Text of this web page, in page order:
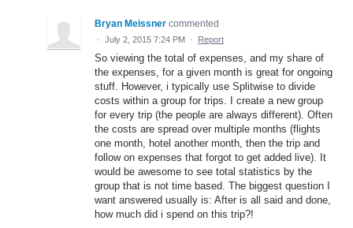
Bryan Meissner commented
· July 2, 2015 7:24 PM · Report
So viewing the total of expenses, and my share of
the expenses, for a given month is great for ongoing
stuff. However, i typically use Splitwise to divide
costs within a group for trips. I create a new group
for every trip (the people are always different). Often
the costs are spread over multiple months (flights
one month, hotel another month, then the trip and
follow on expenses that forgot to get added live). It
would be awesome to see total statistics by the
group that is not time based. The biggest question I
want answered usually is: After is all said and done,
how much did i spend on this trip?!